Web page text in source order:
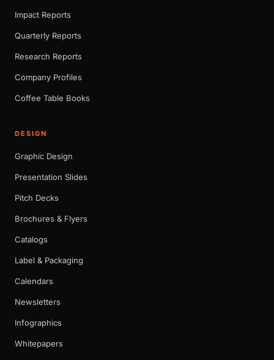
Impact Reports
Quarterly Reports
Research Reports
Company Profiles
Coffee Table Books
DESIGN
Graphic Design
Presentation Slides
Pitch Decks
Brochures & Flyers
Catalogs
Label & Packaging
Calendars
Newsletters
Infographics
Whitepapers